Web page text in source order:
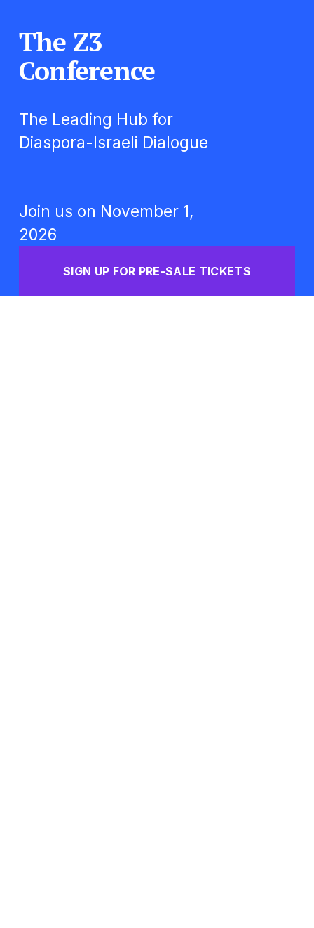
The Z3
Conference
The Leading Hub for
Diaspora-Israeli Dialogue
Join us on November 1,
2026
SIGN UP FOR PRE-SALE TICKETS